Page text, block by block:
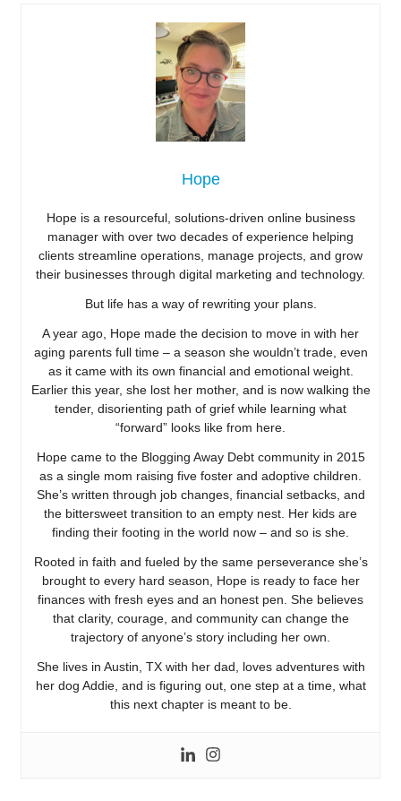
Hope
Hope is a resourceful, solutions-driven online business
manager with over two decades of experience helping
clients streamline operations, manage projects, and grow
their businesses through digital marketing and technology.
But life has a way of rewriting your plans.
A year ago, Hope made the decision to move in with her
aging parents full time – a season she wouldn’t trade, even
as it came with its own financial and emotional weight.
Earlier this year, she lost her mother, and is now walking the
tender, disorienting path of grief while learning what
“forward” looks like from here.
Hope came to the Blogging Away Debt community in 2015
as a single mom raising five foster and adoptive children.
She’s written through job changes, financial setbacks, and
the bittersweet transition to an empty nest. Her kids are
finding their footing in the world now – and so is she.
Rooted in faith and fueled by the same perseverance she’s
brought to every hard season, Hope is ready to face her
finances with fresh eyes and an honest pen. She believes
that clarity, courage, and community can change the
trajectory of anyone’s story including her own.
She lives in Austin, TX with her dad, loves adventures with
her dog Addie, and is figuring out, one step at a time, what
this next chapter is meant to be.